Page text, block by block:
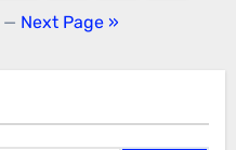
— Next Page »